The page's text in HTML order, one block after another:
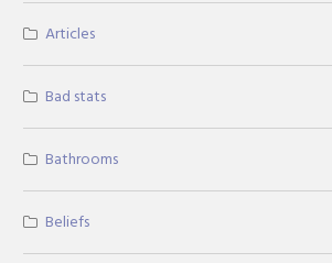
Articles
Bad stats
Bathrooms
Beliefs